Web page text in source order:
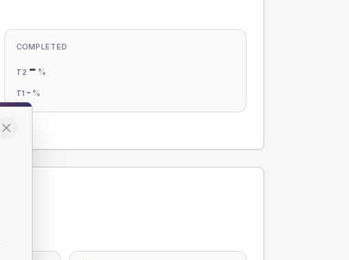
COMPLETED
T2 - %
T1 - %